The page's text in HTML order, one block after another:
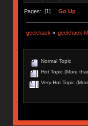
Pages: [1] Go Up
geekhack » geekhack
Normal Topic
Hot Topic (More
Very Hot Topic